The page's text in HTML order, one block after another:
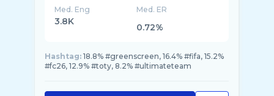
Med. Eng
3.8K
Med. ER
0.72%
Hashtag: 18.8% #greenscreen, 16.4% #fifa, 15.2%
#fc26, 12.9% #toty, 8.2% #ultimateteam